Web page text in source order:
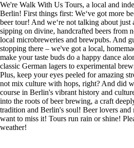
We're Walk With Us Tours, a local and
Berlin! First things first: We‘ve got more
beer tour! And we‘re not talking about just
sipping on divine, handcrafted beers from
local microbreweries and brewpubs. And
stopping there – we've got a local,
make your taste buds do a happy dance
classic German lagers to experimental
Plus, keep your eyes peeled for amazing
not mix culture with hops, right? And did
course in Berlin's vibrant history and
into the roots of beer brewing, a craft
tradition and Berlin's soul! Beer lovers
want to miss it! Tours run rain or shine!
weather!